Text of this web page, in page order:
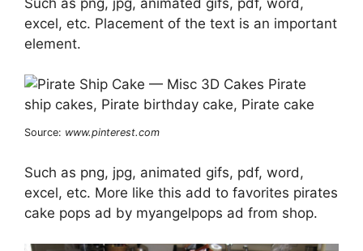
excel, etc. Placement of the text is an important
element.
Source: www.pinterest.com
Such as png, jpg, animated gifs, pdf, word,
excel, etc. More like this add to favorites pirates
cake pops ad by myangelpops ad from shop.